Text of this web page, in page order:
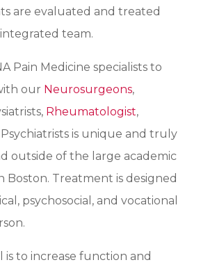
are evaluated and treated
team.
Pain Medicine specialists to
our Neurosurgeons,
Rheumatologist,
is unique and truly
outside of the large academic
Boston. Treatment is designed
psychosocial, and vocational
to increase function and